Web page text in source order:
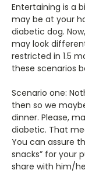
Entertaining is a
may be at your
diabetic dog.
may look
restricted in 1.5
these scenarios
Scenario one:
then so we
dinner. Please,
diabetic. That
You can assure
snacks” for your
share with him/